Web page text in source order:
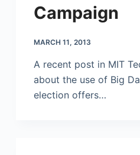
Campaign
MARCH 11, 2013
A recent post in MIT
about the use of Big
election offers…